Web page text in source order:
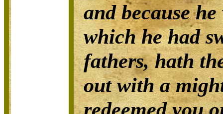
and because
which he had
fathers, hath
out with a
redeemed you